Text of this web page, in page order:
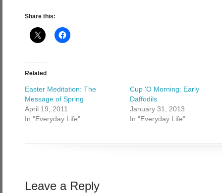
Share this:
Related
Easter Meditation: The
Message of Spring
April 19, 2011
In "Everyday Life"
Cup ‘O Morning: Early
Daffodils
January 31, 2013
In "Everyday Life"
Leave a Reply